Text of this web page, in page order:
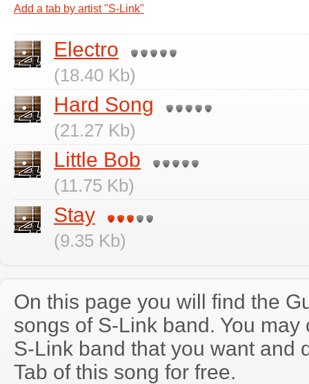
Add a tab by artist "S-Link"
Electro
(18.40 Kb)
Hard Song
(21.27 Kb)
Little Bob
(11.75 Kb)
Stay
(9.35 Kb)
On this page you will find the
songs of S-Link band. You
S-Link band that you want and
Tab of this song for free.